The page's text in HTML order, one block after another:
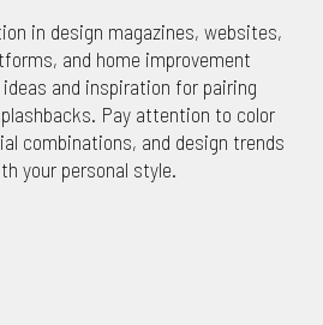
in design magazines, websites,
and home improvement
and inspiration for pairing
Pay attention to color
combinations, and design trends
your personal style.